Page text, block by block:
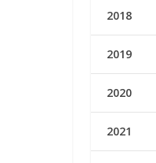
2018
2019
2020
2021